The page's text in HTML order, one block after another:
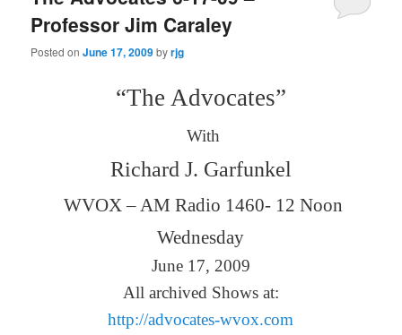
Professor Jim Caraley
Posted onJune 17, 2009byrjg
“The Advocates”
With
Richard J. Garfunkel
WVOX – AM Radio 1460- 12 Noon
Wednesday
June 17, 2009
All archived Shows at:
http://advocates-wvox.com